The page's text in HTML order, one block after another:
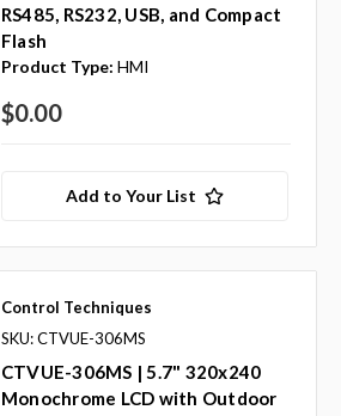
RS485, RS232, USB, and Compact
Flash
Product Type: HMI
$0.00
Add to Your List
Control Techniques
SKU: CTVUE-306MS
CTVUE-306MS | 5.7" 320x240
Monochrome LCD with Outdoor